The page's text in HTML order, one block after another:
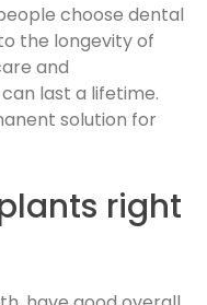
choose dental
the longevity of
and
last a lifetime.
solution for
right